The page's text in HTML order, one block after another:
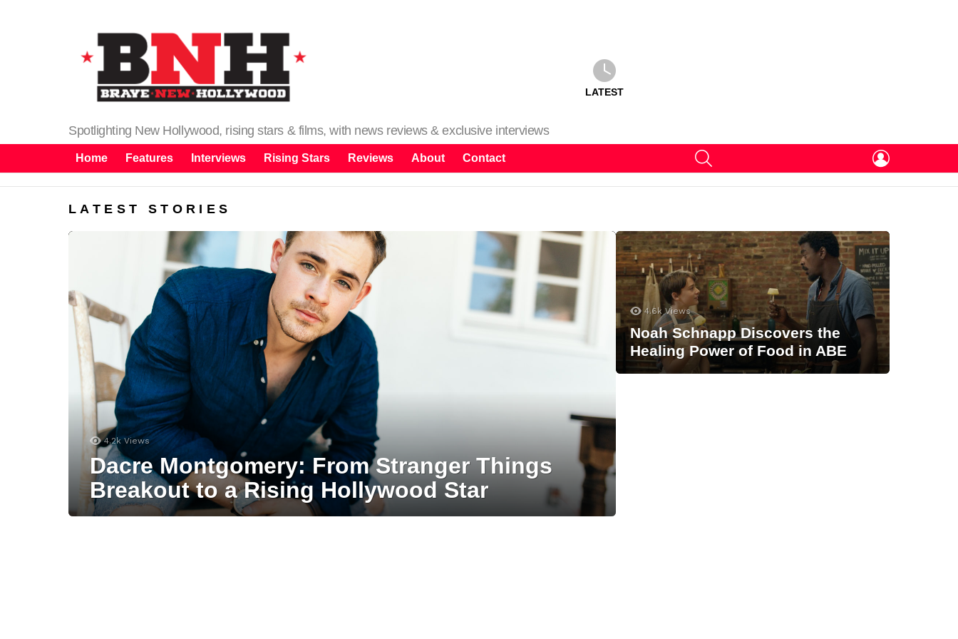
Spotlighting New Hollywood, rising stars & films, with news reviews & exclusive interviews
LATEST
Home Features Interviews Rising Stars Reviews About Contact
LATEST STORIES
4.2k Views
Dacre Montgomery: From Stranger Things
Breakout to a Rising Hollywood Star
4.6k Views
Noah Schnapp Discovers the
Healing Power of Food in ABE